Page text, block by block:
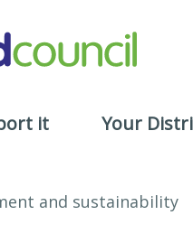
it Your
and sustainability